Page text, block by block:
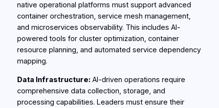
native operational platforms must support advanced
container orchestration, service mesh management,
and microservices observability. This includes AI-
powered tools for cluster optimization, container
resource planning, and automated service dependency
mapping.
Data Infrastructure:AI-driven operations require
comprehensive data collection, storage, and
processing capabilities. Leaders must ensure their